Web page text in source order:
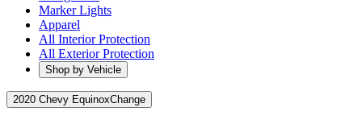
Marker Lights
Apparel
All Interior Protection
All Exterior Protection
Shop by Vehicle
2020 Chevy EquinoxChange